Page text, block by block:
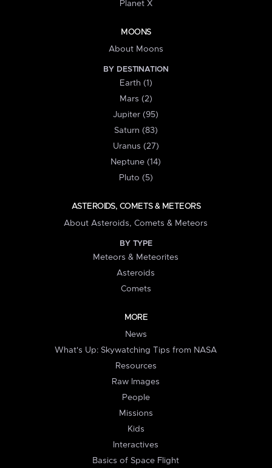
Planet X
MOONS
About Moons
BY DESTINATION
Earth (1)
Mars (2)
Jupiter (95)
Saturn (83)
Uranus (27)
Neptune (14)
Pluto (5)
ASTEROIDS, COMETS & METEORS
About Asteroids, Comets & Meteors
BY TYPE
Meteors & Meteorites
Asteroids
Comets
MORE
News
What's Up: Skywatching Tips from NASA
Resources
Raw Images
People
Missions
Kids
Interactives
Basics of Space Flight